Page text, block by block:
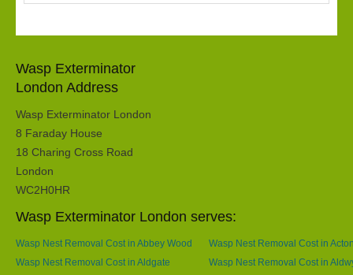
Wasp Exterminator
London Address
Wasp Exterminator London
8 Faraday House
18 Charing Cross Road
London
WC2H0HR
Wasp Exterminator London serves:
Wasp Nest Removal Cost in Abbey Wood
Wasp Nest Removal Cost in
Wasp Nest Removal Cost in Aldgate
Wasp Nest Removal Cost in